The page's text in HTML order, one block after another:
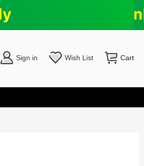
Sign in Wish List Cart